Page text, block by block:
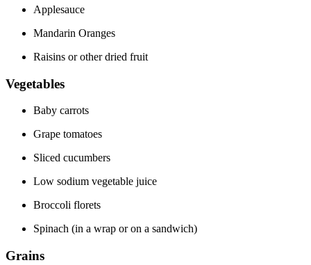
Applesauce
Mandarin Oranges
Raisins or other dried fruit
Vegetables
Baby carrots
Grape tomatoes
Sliced cucumbers
Low sodium vegetable juice
Broccoli florets
Spinach (in a wrap or on a sandwich)
Grains